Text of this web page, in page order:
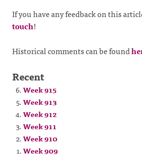
If you have any feedback on this
touch!
Historical comments can be found
Recent
Week 915
Week 913
Week 912
Week 911
Week 910
Week 909